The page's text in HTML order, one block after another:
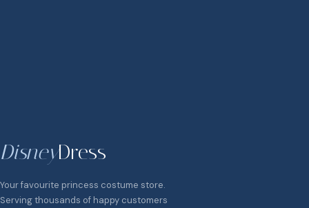
DisneyDress
Your favourite princess costume store.
Serving thousands of happy customers